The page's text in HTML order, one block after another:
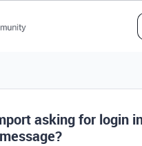
asking for login